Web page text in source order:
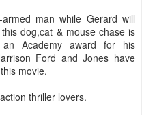
man while Gerard will
dog,cat & mouse chase is
Academy award for his
Ford and Jones have
movie.
thriller lovers.